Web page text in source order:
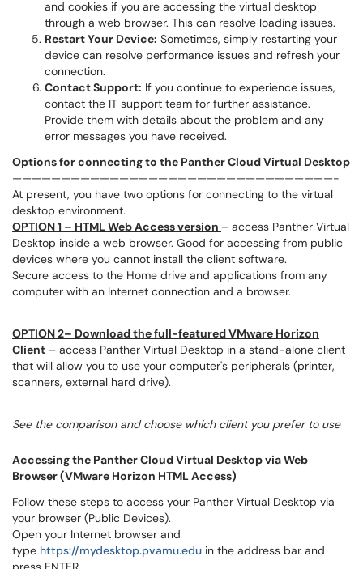
and cookies if you are accessing the virtual desktop
through a web browser. This can resolve loading issues.
Restart Your Device: Sometimes, simply restarting your
device can resolve performance issues and refresh your
connection.
Contact Support: If you continue to experience issues,
contact the IT support team for further assistance.
Provide them with details about the problem and any
error messages you have received.
Options for connecting to the Panther Cloud Virtual Desktop
—————————————————————————————————-
At present, you have two options for connecting to the virtual
desktop environment.
OPTION 1 – HTML Web Access version – access Panther Virtual
Desktop inside a web browser. Good for accessing from public
devices where you cannot install the client software.
Secure access to the Home drive and applications from any
computer with an Internet connection and a browser.
OPTION 2– Download the full-featured VMware Horizon
Client – access Panther Virtual Desktop in a stand-alone client
that will allow you to use your computer's peripherals (printer,
scanners, external hard drive).
See the comparison and choose which client you prefer to use
Accessing the Panther Cloud Virtual Desktop via Web
Browser (VMware Horizon HTML Access)
Follow these steps to access your Panther Virtual Desktop via
your browser (Public Devices).
Open your Internet browser and
type https://mydesktop.pvamu.edu in the address bar and